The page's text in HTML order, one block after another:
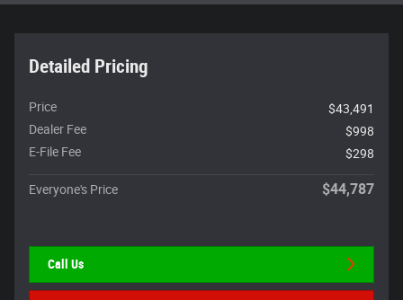
Detailed Pricing
Price
$43,491
Dealer Fee
$998
E-File Fee
$298
Everyone's Price $44,787
Call Us